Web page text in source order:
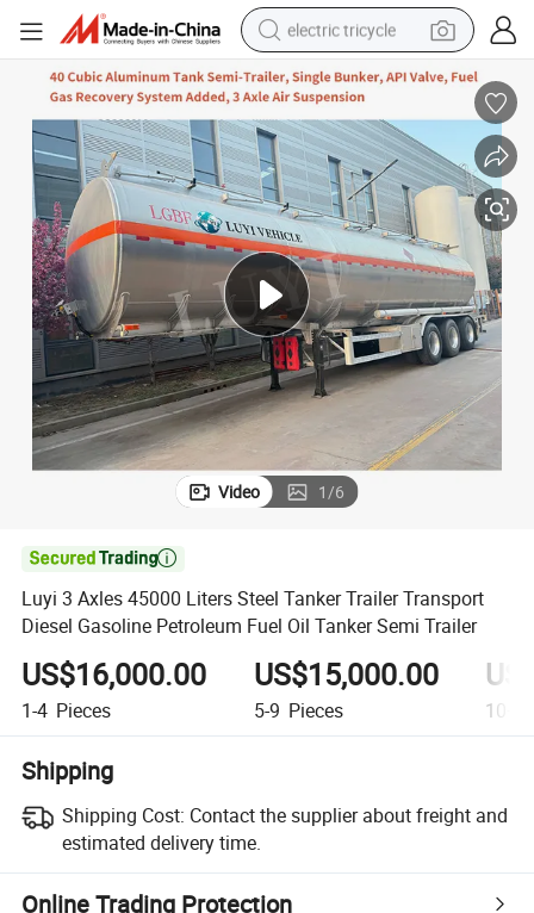
electric tricycle
shoulder bag
dirt bike
tote bag
perfume
farm tractor
container house
wheel loader
Video 1/6

Luyi 3 Axles 45000 Liters Steel Tanker Trailer Transport
Diesel Gasoline Petroleum Fuel Oil Tanker Semi Trailer
US$16,000.00
1-4 Pieces
US$15,000.00
5-9 Pieces 10+
Shipping
Shipping Cost: Contact the supplier about freight and
estimated delivery time.
Online Trading Protection